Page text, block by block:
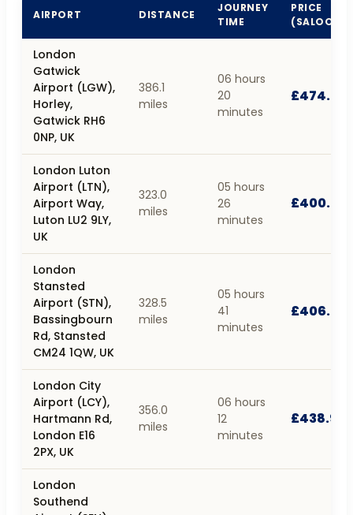
AIRPORT DISTANCE
JOURNEY
TIME
PRICE
(SALOON)
London
Gatwick
Airport (LGW),
Horley,
Gatwick RH6
0NP, UK
386.1
miles
06 hours
20
minutes
£474.24
London Luton
Airport (LTN),
Airport Way,
Luton LU2 9LY,
UK
323.0
miles
05 hours
26
minutes
£400.39
London
Stansted
Airport (STN),
Bassingbourn
Rd, Stansted
CM24 1QW, UK
328.5
miles
05 hours
41
minutes
£406.88
London City
Airport (LCY),
Hartmann Rd,
London E16
2PX, UK
356.0
miles
06 hours
12
minutes
£438.97
London
Southend